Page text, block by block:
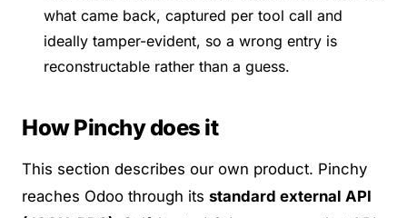
what came back, captured per tool call and
ideally tamper-evident, so a wrong entry is
reconstructable rather than a guess.
How Pinchy does it
This section describes our own product. Pinchy
reaches Odoo through its standard external API